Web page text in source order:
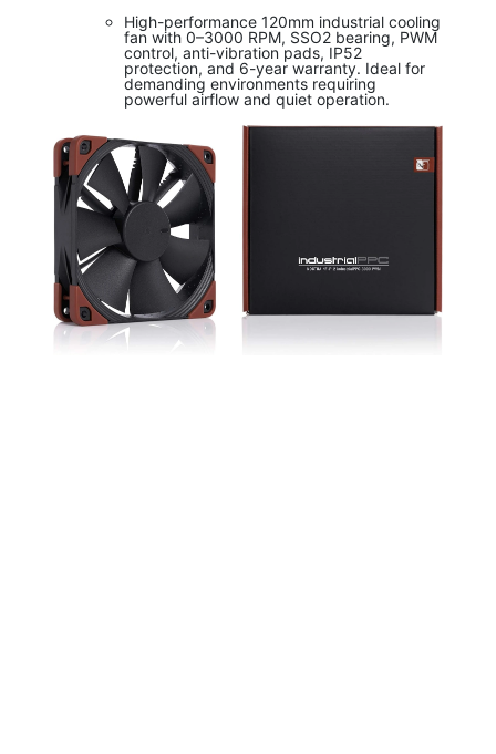
High-performance 120mm industrial cooling
fan with 0–3000 RPM, SSO2 bearing, PWM
control, anti-vibration pads, IP52
protection, and 6-year warranty. Ideal for
demanding environments requiring
powerful airflow and quiet operation.